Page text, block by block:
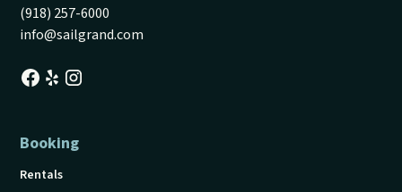
(918) 257-6000
info@sailgrand.com
Booking
Rentals